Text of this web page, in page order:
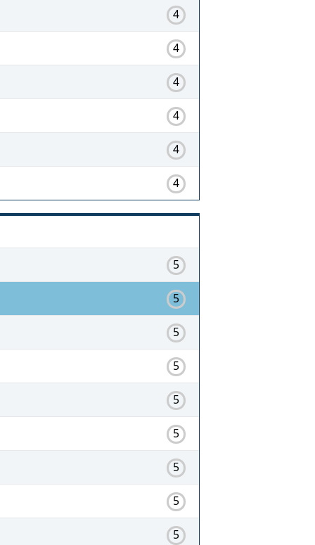
4
4
4
4
4
4
5
5
5
5
5
5
5
5
5